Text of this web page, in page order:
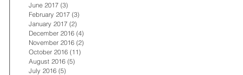
June 2017 (3)
February 2017 (3)
January 2017 (2)
December 2016 (4)
November 2016 (2)
October 2016 (11)
August 2016 (5)
July 2016 (5)